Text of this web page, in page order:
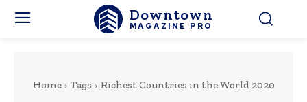
Downtown
MAGAZINE PRO
Home Tags Richest Countries in the World 2020